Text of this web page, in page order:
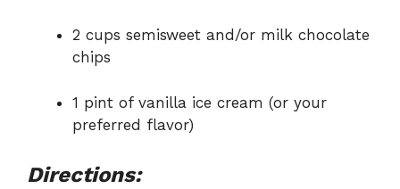
2 cups semisweet and/or milk chocolate
chips
1 pint of vanilla ice cream (or your
preferred flavor)
Directions: